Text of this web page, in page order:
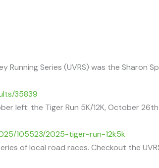
Running Series (UVRS) was the Sharon
35839
left: the Tiger Run 5K/12K, October
105523/2025-tiger-run-12k5k
series of local road races. Checkout the